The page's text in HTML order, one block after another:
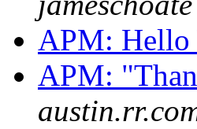
APM: Hello
APM: